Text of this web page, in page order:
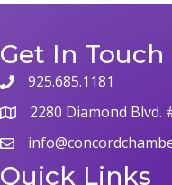
Get In Touch
925.685.1181
2280 Diamond Blvd.
Quick Links